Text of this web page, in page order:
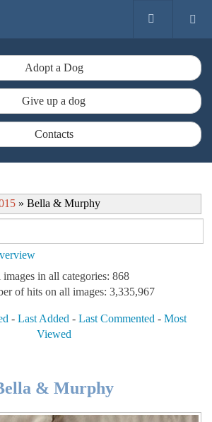
Adopt a Dog
Give up a dog
Contacts
» Bella & Murphy
images in all categories: 868
of hits on all images: 3,335,967
- Last Added - Last Commented - Most
Viewed
& Murphy